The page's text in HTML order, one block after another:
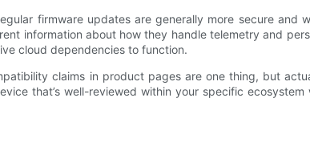
firmware updates are generally more secure and
information about how they handle telemetry and
cloud dependencies to function.
claims in product pages are one thing, but
that’s well-reviewed within your specific